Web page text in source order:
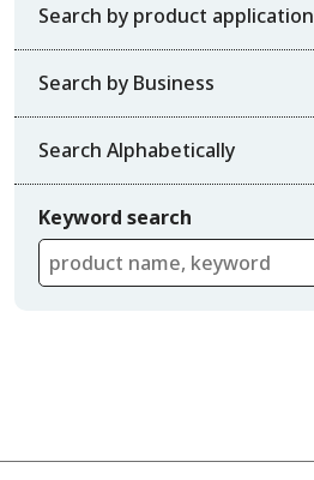
Search by product application
Search by Business
Search Alphabetically
Keyword search